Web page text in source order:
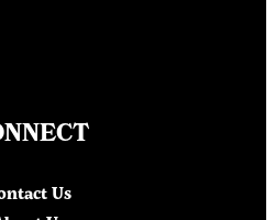
Us